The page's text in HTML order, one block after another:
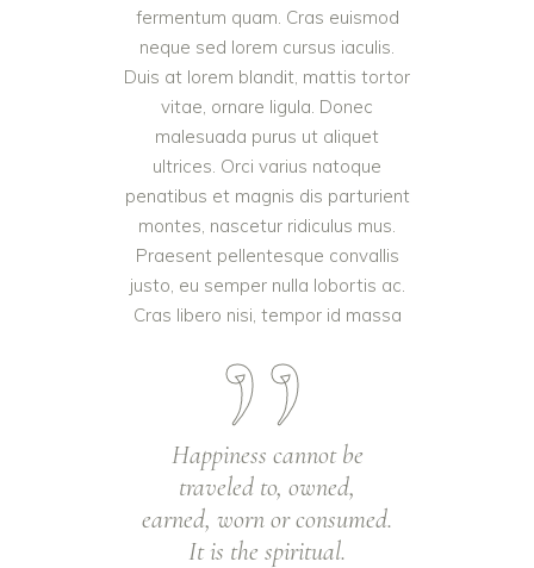
fermentum quam. Cras euismod
neque sed lorem cursus iaculis.
Duis at lorem blandit, mattis tortor
vitae, ornare ligula. Donec
malesuada purus ut aliquet
ultrices. Orci varius natoque
penatibus et magnis dis parturient
montes, nascetur ridiculus mus.
Praesent pellentesque convallis
justo, eu semper nulla lobortis ac.
Cras libero nisi, tempor id massa
Happiness cannot be
traveled to, owned,
earned, worn or consumed.
It is the spiritual.